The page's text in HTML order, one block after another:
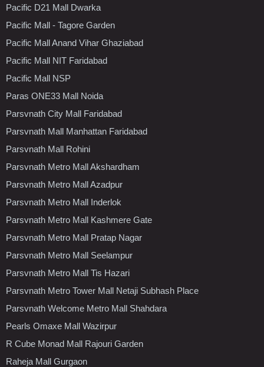
Pacific D21 Mall Dwarka
Pacific Mall - Tagore Garden
Pacific Mall Anand Vihar Ghaziabad
Pacific Mall NIT Faridabad
Pacific Mall NSP
Paras ONE33 Mall Noida
Parsvnath City Mall Faridabad
Parsvnath Mall Manhattan Faridabad
Parsvnath Mall Rohini
Parsvnath Metro Mall Akshardham
Parsvnath Metro Mall Azadpur
Parsvnath Metro Mall Inderlok
Parsvnath Metro Mall Kashmere Gate
Parsvnath Metro Mall Pratap Nagar
Parsvnath Metro Mall Seelampur
Parsvnath Metro Mall Tis Hazari
Parsvnath Metro Tower Mall Netaji Subhash Place
Parsvnath Welcome Metro Mall Shahdara
Pearls Omaxe Mall Wazirpur
R Cube Monad Mall Rajouri Garden
Raheja Mall Gurgaon